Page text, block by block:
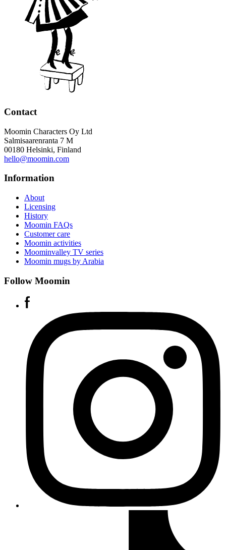
Contact
Moomin Characters Oy Ltd
Salmisaarenranta 7 M
00180 Helsinki, Finland
hello@moomin.com
Information
About
Licensing
History
Moomin FAQs
Customer care
Moomin activities
Moominvalley TV series
Moomin mugs by Arabia
Follow Moomin